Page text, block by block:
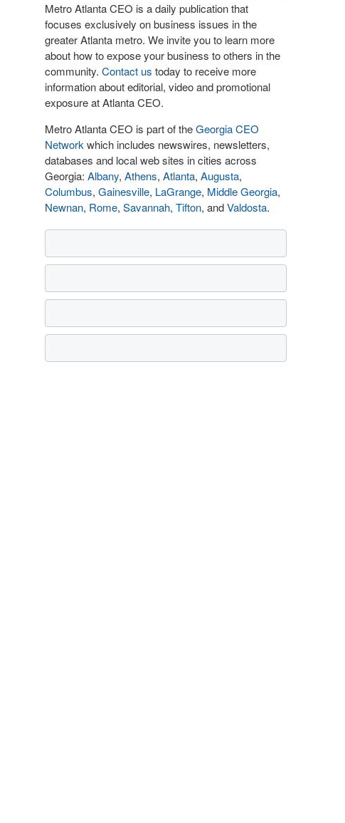
Metro Atlanta CEO is a daily publication that
focuses exclusively on business issues in the
greater Atlanta metro. We invite you to learn more
about how to expose your business to others in the
community. Contact us today to receive more
information about editorial, video and promotional
exposure at Atlanta CEO.
Metro Atlanta CEO is part of theGeorgia CEO
Network which includes newswires, newsletters,
databases and local web sites in cities across
Georgia: Albany, Athens, Atlanta, Augusta,
Columbus, Gainesville, LaGrange, Middle Georgia,
Newnan, Rome, Savannah, Tifton, andValdosta.